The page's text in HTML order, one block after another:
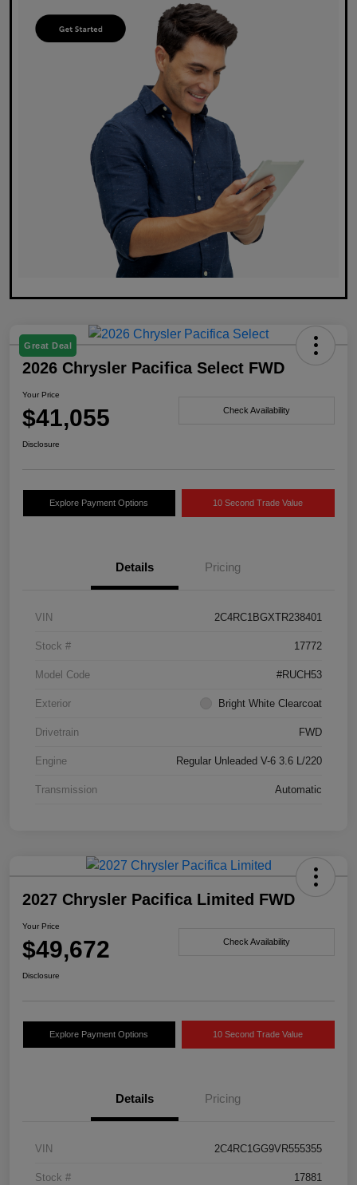
Great Deal
2026 Chrysler Pacifica Select FWD
Your Price
$41,055 Check Availability
Disclosure
Explore Payment Options 10 Second Trade Value
Details Pricing
VIN 2C4RC1BGXTR238401
Stock # 17772
Model Code #RUCH53
Exterior Bright White Clearcoat
Drivetrain FWD
Engine Regular Unleaded V-6 3.6 L/220
Transmission Automatic
2027 Chrysler Pacifica Limited FWD
Your Price
$49,672 Check Availability
Disclosure
Explore Payment Options 10 Second Trade Value
Details Pricing
VIN 2C4RC1GG9VR555355
Stock # 17881